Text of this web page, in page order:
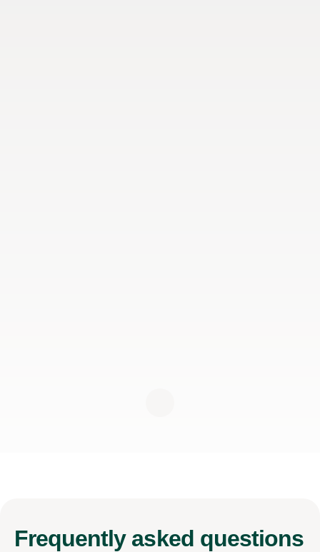
Frequently asked questions